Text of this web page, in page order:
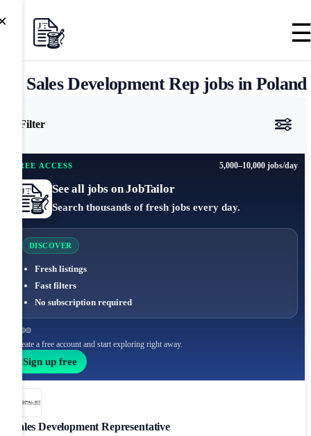
Sales Development Rep jobs in Poland
Filter
FREE ACCESS 5,000–10,000 jobs/day
See all jobs on JobTailor
Search thousands of fresh jobs every day.
DISCOVER
Fresh listings
Fast filters
No subscription required
Create a free account and start exploring right away.
Sign up free
Sales Development Representative